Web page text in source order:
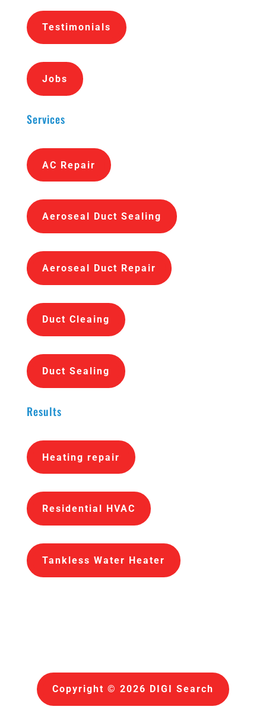
Testimonials
Jobs
Services
AC Repair
Aeroseal Duct Sealing
Aeroseal Duct Repair
Duct Cleaing
Duct Sealing
Results
Heating repair
Residential HVAC
Tankless Water Heater
Copyright © 2026 DIGI Search